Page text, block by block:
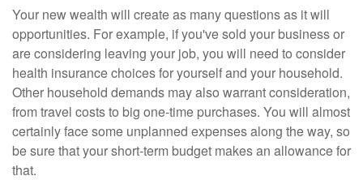
Your new wealth will create as many questions as it will
opportunities. For example, if you've sold your business or
are considering leaving your job, you will need to consider
health insurance choices for yourself and your household.
Other household demands may also warrant consideration,
from travel costs to big one-time purchases. You will almost
certainly face some unplanned expenses along the way, so
be sure that your short-term budget makes an allowance for
that.